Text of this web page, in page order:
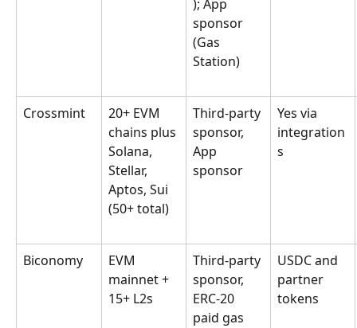
); App
sponsor
(Gas
Station)
Crossmint
20+ EVM
chains plus
Solana,
Stellar,
Aptos, Sui
(50+ total)
Third-party
sponsor,
App
sponsor
Yes via
integration
s
Biconomy
EVM
mainnet +
15+ L2s
Third-party
sponsor,
ERC-20
paid gas
USDC and
partner
tokens